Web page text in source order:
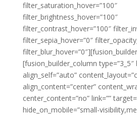
filter_saturation_hover=”100″
filter_brightness_hover=”100″
filter_contrast_hover=”100″
filter_sepia_hover=”0″
[fusion_builder_column type=”3_5″
align_self=”auto”
align_content=”center”
center_content=”no” link=””
hide_on_mobile=”small-